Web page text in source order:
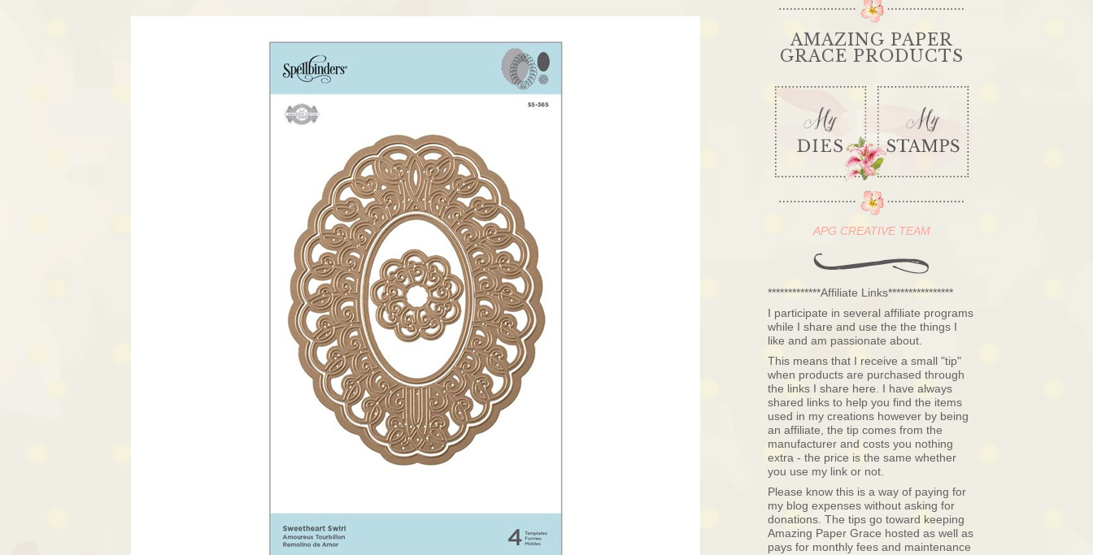
AMAZING PAPER
GRACE PRODUCTS
APG CREATIVE TEAM
*************Affiliate Links****************
I participate in several affiliate programs
while I share and use the the things I
like and am passionate about.
This means that I receive a small "tip"
when products are purchased through
the links I share here. I have always
shared links to help you find the items
used in my creations however by being
an affiliate, the tip comes from the
manufacturer and costs you nothing
extra - the price is the same whether
you use my link or not.
Please know this is a way of paying for
my blog expenses without asking for
donations. The tips go toward keeping
Amazing Paper Grace hosted as well as
pays for monthly fees and maintenance